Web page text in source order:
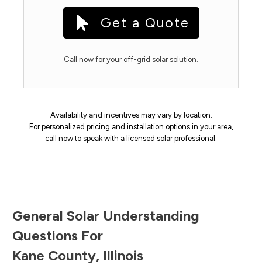
Get a Quote
Call now for your off-grid solar solution.
Availability and incentives may vary by location.
For personalized pricing and installation options in your area,
call now to speak with a licensed solar professional.
General Solar Understanding
Questions For
Kane County, Illinois